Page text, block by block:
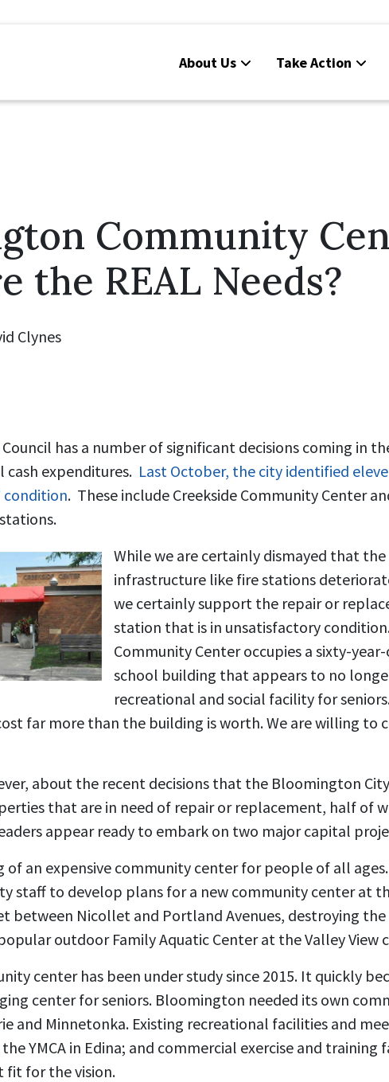
About Us Take Action
Community
the REAL Needs?
Clynes
has a number of significant decisions coming in
expenditures. Last October, the city identified
condition. These include Creekside Community Center
While we are certainly dismayed that
infrastructure like fire stations
we certainly support the repair or
station that is in unsatisfactory
Community Center occupies a sixty-
school building that appears to no
recreational and social facility for
far more than the building is worth. We are willing to
about the recent decisions that the Bloomington
that are in need of repair or replacement, half of
appear ready to embark on two major capital
of an expensive community center for people of all
staff to develop plans for a new community center at
between Nicollet and Portland Avenues, destroying
outdoor Family Aquatic Center at the Valley View
center has been under study since 2015. It quickly
center for seniors. Bloomington needed its own
and Minnetonka. Existing recreational facilities and
YMCA in Edina; and commercial exercise and training
fit for the vision.